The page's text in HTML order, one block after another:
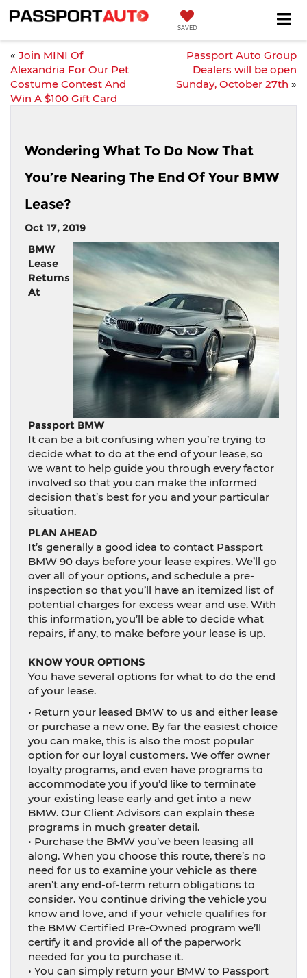
SAVED
« Join MINI Of
Alexandria For Our Pet
Costume Contest And
Win A $100 Gift Card
Passport Auto Group
Dealers will be open
Sunday, October 27th »
Wondering What To Do Now That
You’re Nearing The End Of Your BMW
Lease?
Oct 17, 2019
BMW
Lease
Returns
At
Passport BMW
It can be a bit confusing when you’re trying to
decide what to do at the end of your lease, so
we want to help guide you through every factor
involved so that you can make the informed
decision that’s best for you and your particular
situation.
PLAN AHEAD
It’s generally a good idea to contact Passport
BMW 90 days before your lease expires. We’ll go
over all of your options, and schedule a pre-
inspection so that you’ll have an itemized list of
potential charges for excess wear and use. With
this information, you’ll be able to decide what
repairs, if any, to make before your lease is up.
KNOW YOUR OPTIONS
You have several options for what to do the end
of your lease.
• Return your leased BMW to us and either lease
or purchase a new one. By far the easiest choice
you can make, this is also the most popular
option for our loyal customers. We offer owner
loyalty programs, and even have programs to
accommodate you if you’d like to terminate
your existing lease early and get into a new
BMW. Our Client Advisors can explain these
programs in much greater detail.
• Purchase the BMW you’ve been leasing all
along. When you choose this route, there’s no
need for us to examine your vehicle as there
aren’t any end-of-term return obligations to
consider. You continue driving the vehicle you
know and love, and if your vehicle qualifies for
the BMW Certified Pre-Owned program we’ll
certify it and provide all of the paperwork
needed for you to purchase it.
• You can simply return your BMW to Passport